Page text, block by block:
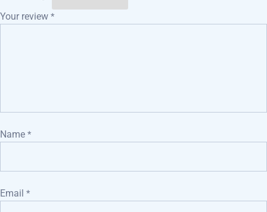
Your review *
Name *
Email *